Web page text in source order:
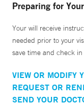
Preparing for
Your will receive
needed prior to your
save time and check
VIEW OR MODIFY
REQUEST OR
SEND YOUR